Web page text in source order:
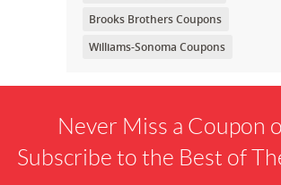
Brooks Brothers Coupons
Williams-Sonoma Coupons
Never Miss a Coupon
Subscribe to the Best of